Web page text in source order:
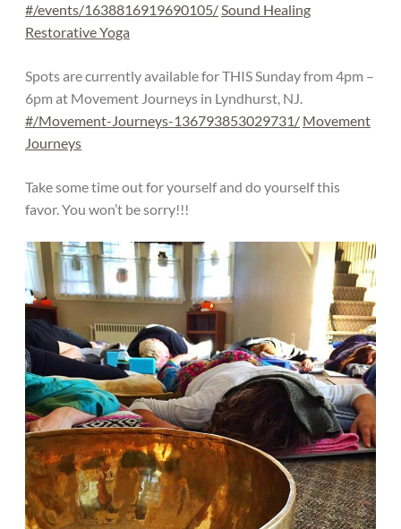
#/events/1638816919690105/Sound Healing
Restorative Yoga
Spots are currently available for THIS Sunday from 4pm –
6pm at Movement Journeys in Lyndhurst, NJ.
#/Movement-Journeys-136793853029731/ Movement
Journeys
Take some time out for yourself and do yourself this
favor. You won’t be sorry!!!